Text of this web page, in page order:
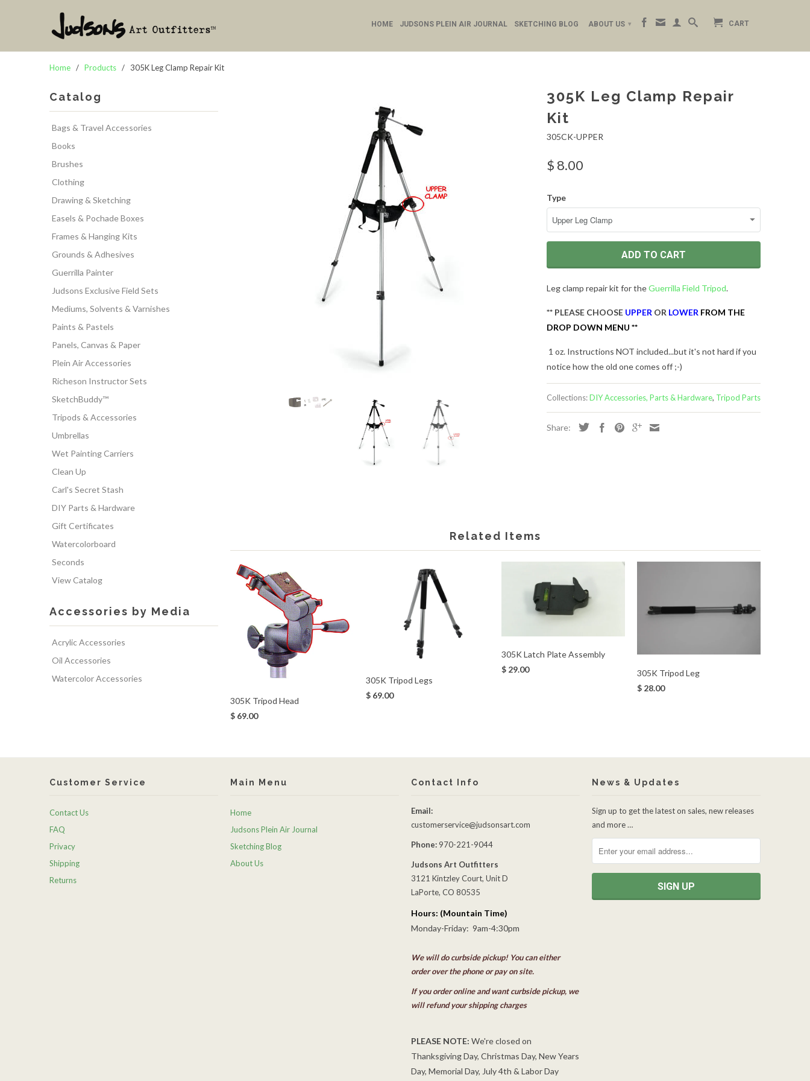
HOME JUDSONS PLEIN AIR JOURNAL SKETCHING BLOG ABOUT US ▾ CART
Home / Products / 305K Leg Clamp Repair Kit
Catalog
Bags & Travel Accessories
Books
Brushes
Clothing
Drawing & Sketching
Easels & Pochade Boxes
Frames & Hanging Kits
Grounds & Adhesives
Guerrilla Painter
Judsons Exclusive Field Sets
Mediums, Solvents & Varnishes
Paints & Pastels
Panels, Canvas & Paper
Plein Air Accessories
Richeson Instructor Sets
SketchBuddy™
Tripods & Accessories
Umbrellas
Wet Painting Carriers
Clean Up
Carl's Secret Stash
DIY Parts & Hardware
Gift Certificates
Watercolorboard
Seconds
View Catalog
Accessories by Media
Acrylic Accessories
Oil Accessories
Watercolor Accessories
305K Leg Clamp Repair
Kit
305CK-UPPER
$ 8.00
Type
ADD TO CART
Leg clamp repair kit for theGuerrilla Field Tripod.
** PLEASE CHOOSE UPPER OR LOWER FROM THE
DROP DOWN MENU **
1 oz. Instructions NOT included...but it's not hard if you
notice how the old one comes off ;-)
Collections:DIY Accessories, Parts & Hardware, Tripod Parts
Share:
Related Items
305K Tripod Head
$ 69.00
305K Tripod Legs
$ 69.00
305K Latch Plate Assembly
$ 29.00
305K Tripod Leg
$ 28.00
Customer Service
Contact Us
FAQ
Privacy
Shipping
Returns
Main Menu
Home
Judsons Plein Air Journal
Sketching Blog
About Us
Contact Info
Email:
customerservice@judsonsart.com
Phone: 970-221-9044
Judsons Art Outfitters
3121 Kintzley Court, Unit D
LaPorte, CO 80535
Hours: (Mountain Time)
Monday-Friday: 9am-4:30pm
We will do curbside pickup! You can either
order over the phone or pay on site.
If you order online and want curbside pickup, we
will refund your shipping charges
PLEASE NOTE: We're closed on
Thanksgiving Day, Christmas Day, New Years
Day, Memorial Day, July 4th & Labor Day
News & Updates
Sign up to get the latest on sales, new releases
and more …